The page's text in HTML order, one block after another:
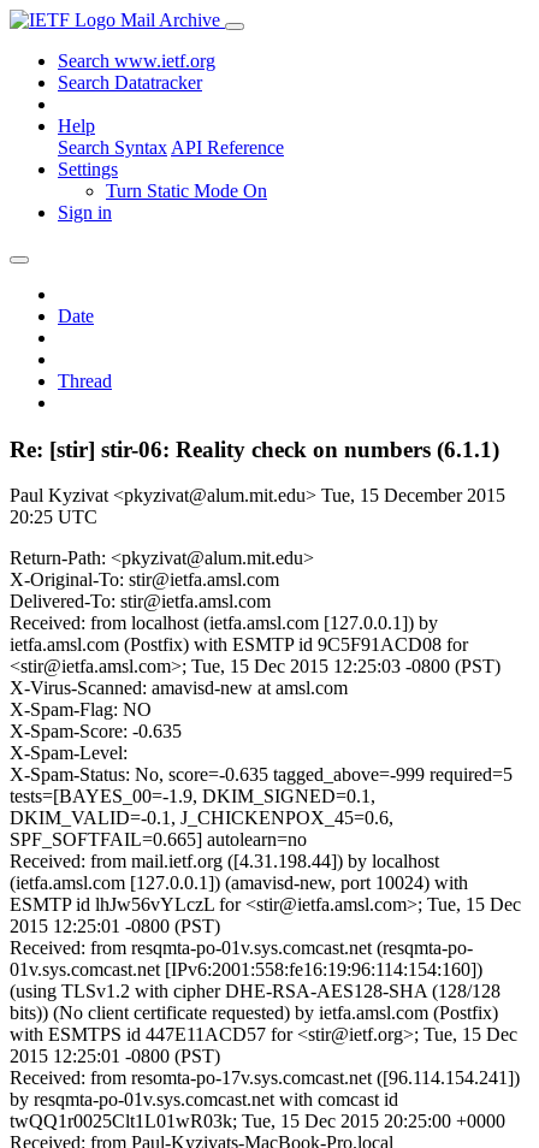
Mail Archive
Search www.ietf.org
Search Datatracker
Help
Search Syntax API Reference
Settings
Turn Static Mode On
Sign in
Date
Thread
Re: [stir] stir-06: Reality check on numbers (6.1.1)
Paul Kyzivat <pkyzivat@alum.mit.edu> Tue, 15 December 2015
20:25 UTC
Return-Path: <pkyzivat@alum.mit.edu>
X-Original-To: stir@ietfa.amsl.com
Delivered-To: stir@ietfa.amsl.com
Received: from localhost (ietfa.amsl.com [127.0.0.1]) by
ietfa.amsl.com (Postfix) with ESMTP id 9C5F91ACD08 for
<stir@ietfa.amsl.com>; Tue, 15 Dec 2015 12:25:03 -0800 (PST)
X-Virus-Scanned: amavisd-new at amsl.com
X-Spam-Flag: NO
X-Spam-Score: -0.635
X-Spam-Level:
X-Spam-Status: No, score=-0.635 tagged_above=-999 required=5
tests=[BAYES_00=-1.9, DKIM_SIGNED=0.1,
DKIM_VALID=-0.1, J_CHICKENPOX_45=0.6,
SPF_SOFTFAIL=0.665] autolearn=no
Received: from mail.ietf.org ([4.31.198.44]) by localhost
(ietfa.amsl.com [127.0.0.1]) (amavisd-new, port 10024) with
ESMTP id lhJw56vYLczL for <stir@ietfa.amsl.com>; Tue, 15 Dec
2015 12:25:01 -0800 (PST)
Received: from resqmta-po-01v.sys.comcast.net (resqmta-po-
01v.sys.comcast.net [IPv6:2001:558:fe16:19:96:114:154:160])
(using TLSv1.2 with cipher DHE-RSA-AES128-SHA (128/128
bits)) (No client certificate requested) by ietfa.amsl.com (Postfix)
with ESMTPS id 447E11ACD57 for <stir@ietf.org>; Tue, 15 Dec
2015 12:25:01 -0800 (PST)
Received: from resomta-po-17v.sys.comcast.net ([96.114.154.241])
by resqmta-po-01v.sys.comcast.net with comcast id
twQQ1r0025Clt1L01wR03k; Tue, 15 Dec 2015 20:25:00 +0000
Received: from Paul-Kyzivats-MacBook-Pro.local